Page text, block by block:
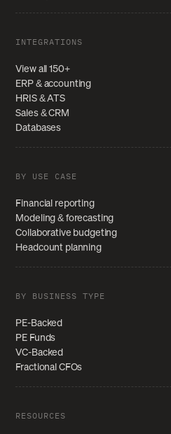
INTEGRATIONS
View all 150+
ERP & accounting
HRIS & ATS
Sales & CRM
Databases
BY USE CASE
Financial reporting
Modeling & forecasting
Collaborative budgeting
Headcount planning
BY BUSINESS TYPE
PE-Backed
PE Funds
VC-Backed
Fractional CFOs
RESOURCES